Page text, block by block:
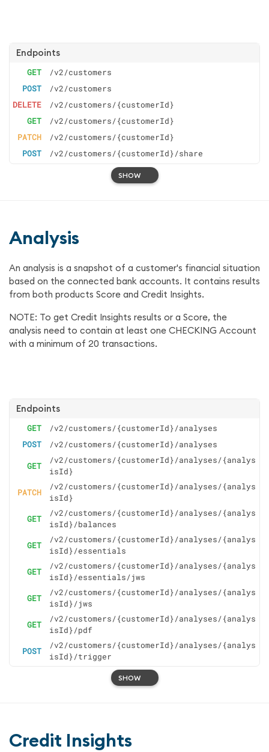
Endpoints
GET
/v2/customers
POST
/v2/customers
DELETE
/v2/customers/{customerId}
GET
/v2/customers/{customerId}
PATCH
/v2/customers/{customerId}
POST
/v2/customers/{customerId}/share
SHOW
Analysis
An analysis is a snapshot of a customer's financial situation
based on the connected bank accounts. It contains results
from both products Score and Credit Insights.
NOTE: To get Credit Insights results or a Score, the
analysis need to contain at least one CHECKING Account
with a minimum of 20 transactions.
Endpoints
GET
/v2/customers/{customerId}/analyses
POST
/v2/customers/{customerId}/analyses
GET
/v2/customers/{customerId}/analyses/{analys
isId}
PATCH
/v2/customers/{customerId}/analyses/{analys
isId}
GET
/v2/customers/{customerId}/analyses/{analys
isId}/balances
GET
/v2/customers/{customerId}/analyses/{analys
isId}/essentials
GET
/v2/customers/{customerId}/analyses/{analys
isId}/essentials/jws
GET
/v2/customers/{customerId}/analyses/{analys
isId}/jws
GET
/v2/customers/{customerId}/analyses/{analys
isId}/pdf
POST
/v2/customers/{customerId}/analyses/{analys
isId}/trigger
SHOW
Credit Insights